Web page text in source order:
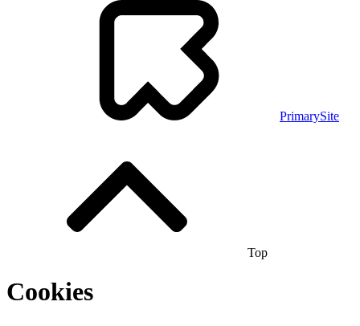
PrimarySite
Top
Cookies